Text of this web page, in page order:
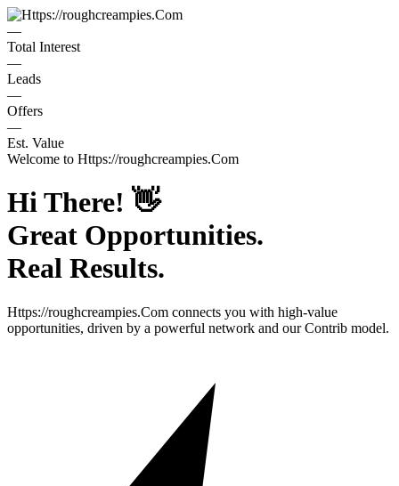
—
Total Interest
—
Leads
—
Offers
—
Est. Value
Welcome to Https://roughcreampies.Com
Hi There! 👋
Great Opportunities.
Real Results.
Https://roughcreampies.Com connects you with high-value
opportunities, driven by a powerful network and our Contrib model.